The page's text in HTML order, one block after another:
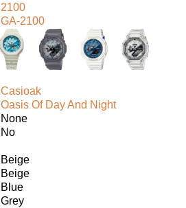
2100
GA-2100
Casioak
Oasis Of Day And Night
None
No
Beige
Beige
Blue
Grey